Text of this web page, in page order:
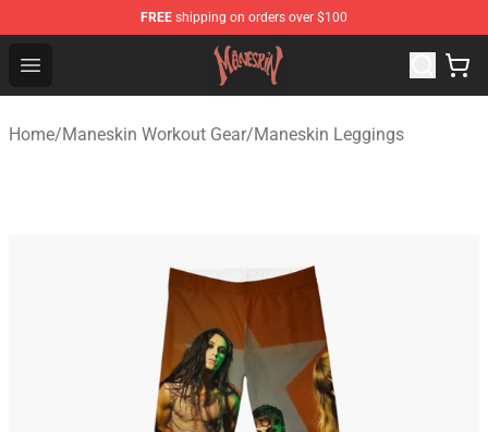
FREE shipping on orders over $100
Open menu
Maneskin Shop - Official Maneskin Merchandise Store
Home/Maneskin Workout Gear/Maneskin Leggings